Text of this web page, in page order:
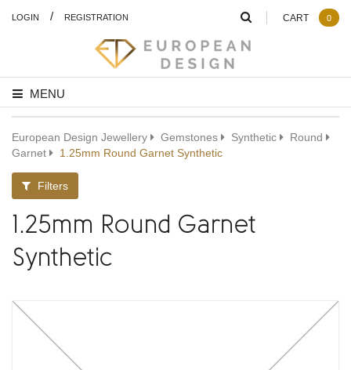
LOGIN / REGISTRATION
MENU
CART 0
European Design Jewellery Gemstones Synthetic
Round
Garnet
1.25mm Round Garnet Synthetic
Filters
1.25mm Round Garnet
Synthetic